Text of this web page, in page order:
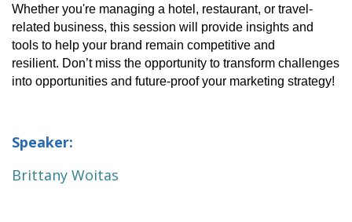
Whether you're managing a hotel, restaurant, or travel-
related business, this session will provide insights and
tools to help your brand remain competitive and
resilient. Don’t miss the opportunity to transform challenges
into opportunities and future-proof your marketing strategy!
Speaker:
Brittany Woitas